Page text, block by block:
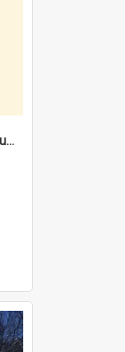
'Commissariat' Maritime Museum, Cliff Street, Fremantle, Western Australia : [presentation by] Gordon Palmoja [for] Public Works Department